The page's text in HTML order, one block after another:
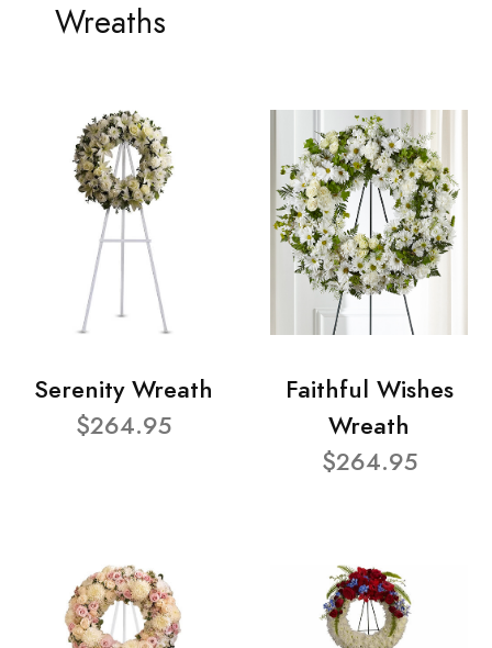
Wreaths
Serenity Wreath
$264.95
Faithful Wishes
Wreath
$264.95